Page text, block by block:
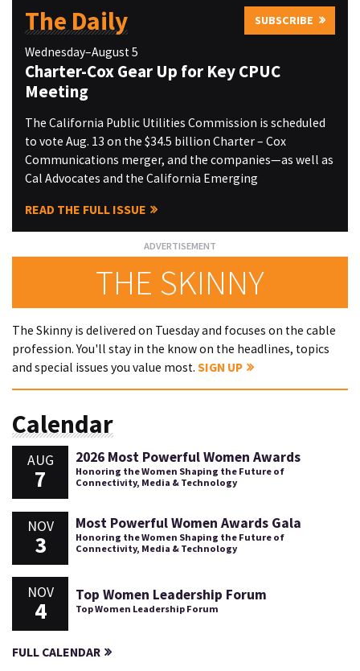
The Daily SUBSCRIBE
Wednesday–August 5
Charter-Cox Gear Up for Key CPUC
Meeting
The California Public Utilities Commission is scheduled
to vote Aug. 13 on the $34.5 billion Charter – Cox
Communications merger, and the companies—as well as
Cal Advocates and the California Emerging
READ THE FULL ISSUE
THE SKINNY
The Skinny is delivered on Tuesday and focuses on the cable
profession. You'll stay in the know on the headlines, topics
and special issues you value most. SIGN UP
Calendar
AUG
7
2026 Most Powerful Women Awards
Honoring the Women Shaping the Future of
Connectivity, Media & Technology
NOV
3
Most Powerful Women Awards Gala
Honoring the Women Shaping the Future of
Connectivity, Media & Technology
NOV
4
Top Women Leadership Forum
Top Women Leadership Forum
FULL CALENDAR